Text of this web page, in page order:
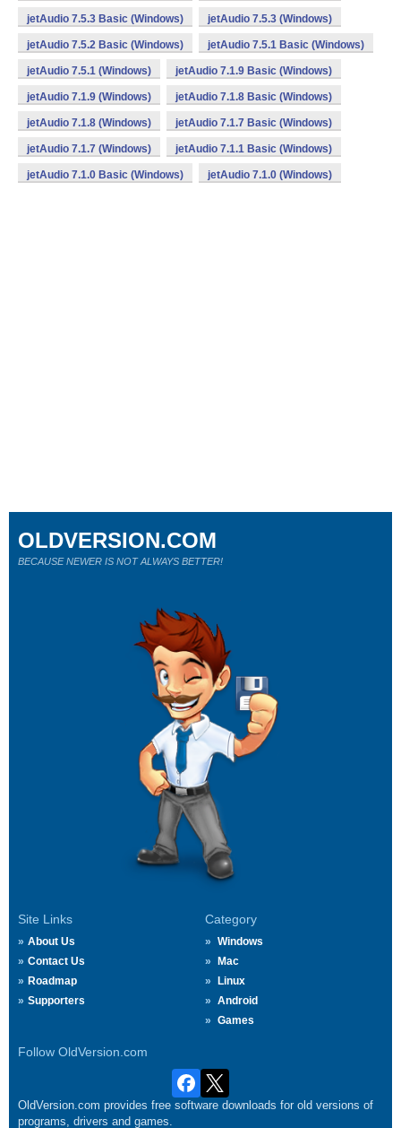
jetAudio 7.5.3 Basic (Windows) jetAudio 7.5.3 (Windows)
jetAudio 7.5.2 Basic (Windows) jetAudio 7.5.1 Basic (Windows)
jetAudio 7.5.1 (Windows) jetAudio 7.1.9 Basic (Windows)
jetAudio 7.1.9 (Windows) jetAudio 7.1.8 Basic (Windows)
jetAudio 7.1.8 (Windows) jetAudio 7.1.7 Basic (Windows)
jetAudio 7.1.7 (Windows) jetAudio 7.1.1 Basic (Windows)
jetAudio 7.1.0 Basic (Windows) jetAudio 7.1.0 (Windows)
Site Links
About Us
Contact Us
Roadmap
Supporters
Category
Windows
Mac
Linux
Android
Games
Follow OldVersion.com
OLDVERSION.COM
BECAUSE NEWER IS NOT ALWAYS BETTER!
OldVersion.com provides free software downloads for old versions of
programs, drivers and games.